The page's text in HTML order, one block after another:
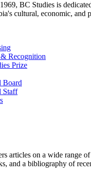
BC Studies is
cultural, economic, and
Recognition
Prize
Board
Staff
articles on a wide range
and a bibliography of